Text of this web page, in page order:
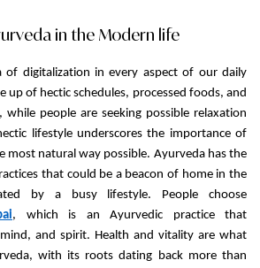
in the Modern life
of digitalization in every aspect of our daily
up of hectic schedules, processed foods, and
while people are seeking possible relaxation
lifestyle underscores the importance of
most natural way possible. Ayurveda has the
that could be a beacon of home in the
by a busy lifestyle. People choose
, which is an Ayurvedic practice that
and spirit. Health and vitality are what
with its roots dating back more than